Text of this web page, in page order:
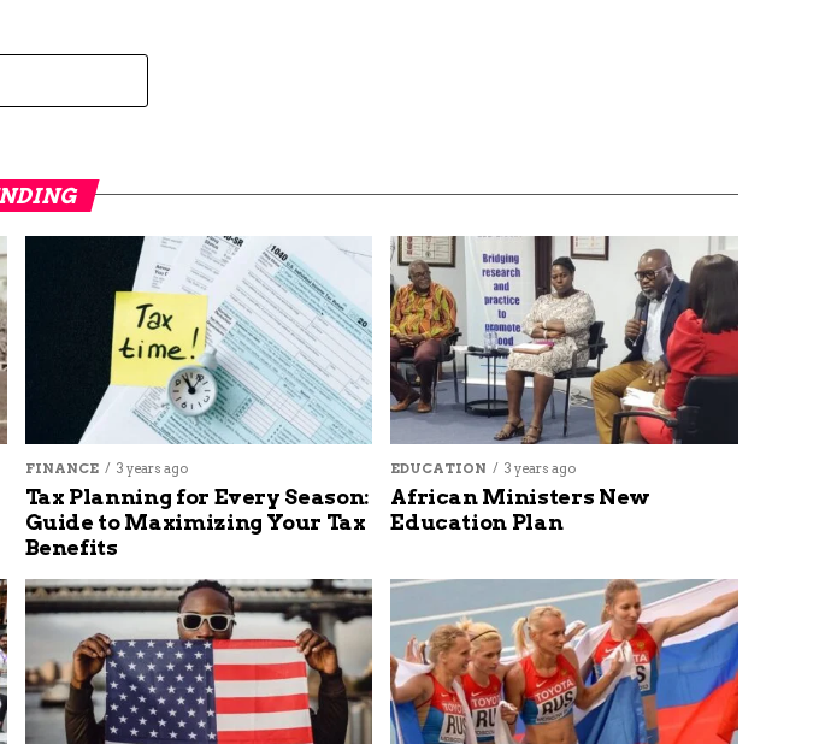
FINANCE 3 years ago
Tax Planning for Every Season:
Guide to Maximizing Your Tax
Benefits
EDUCATION 3 years ago
African Ministers New
Education Plan